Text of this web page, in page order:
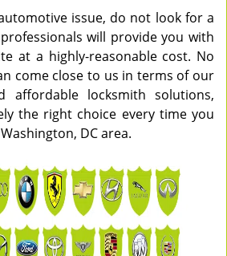
issue, do not look for a
will provide you with
at a highly-reasonable cost. No
come close to us in terms of our
affordable locksmith solutions,
the right choice every time you
DC area.